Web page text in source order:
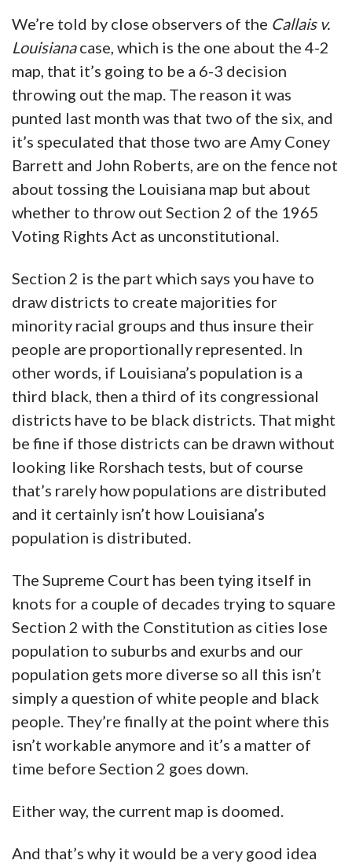
We’re told by close observers of the Callais v.
Louisianacase, which is the one about the 4-2
map, that it’s going to be a 6-3 decision
throwing out the map. The reason it was
punted last month was that two of the six, and
it’s speculated that those two are Amy Coney
Barrett and John Roberts, are on the fence not
about tossing the Louisiana map but about
whether to throw out Section 2 of the 1965
Voting Rights Act as unconstitutional.
Section 2 is the part which says you have to
draw districts to create majorities for
minority racial groups and thus insure their
people are proportionally represented. In
other words, if Louisiana’s population is a
third black, then a third of its congressional
districts have to be black districts. That might
be fine if those districts can be drawn without
looking like Rorshach tests, but of course
that’s rarely how populations are distributed
and it certainly isn’t how Louisiana’s
population is distributed.
The Supreme Court has been tying itself in
knots for a couple of decades trying to square
Section 2 with the Constitution as cities lose
population to suburbs and exurbs and our
population gets more diverse so all this isn’t
simply a question of white people and black
people. They’re finally at the point where this
isn’t workable anymore and it’s a matter of
time before Section 2 goes down.
Either way, the current map is doomed.
And that’s why it would be a very good idea